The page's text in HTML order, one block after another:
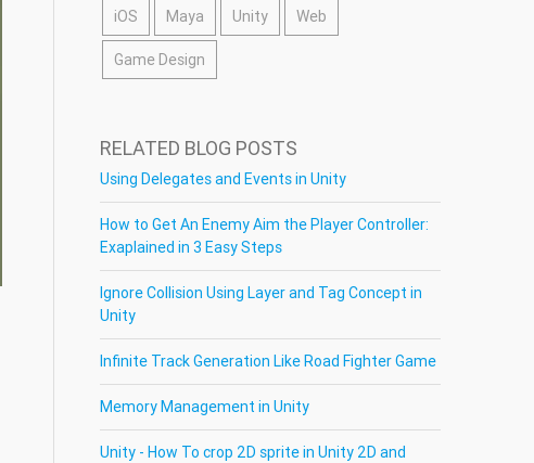
iOS Maya Unity Web
Game Design
RELATED BLOG POSTS
Using Delegates and Events in Unity
How to Get An Enemy Aim the Player Controller:
Exaplained in 3 Easy Steps
Ignore Collision Using Layer and Tag Concept in
Unity
Infinite Track Generation Like Road Fighter Game
Memory Management in Unity
Unity - How To crop 2D sprite in Unity 2D and